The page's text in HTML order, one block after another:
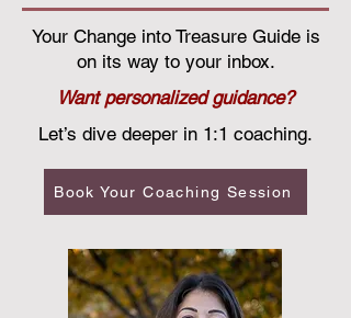
Your Change into Treasure Guide is
on its way to your inbox.
Want personalized guidance?
Let’s dive deeper in 1:1 coaching.
Book Your Coaching Session